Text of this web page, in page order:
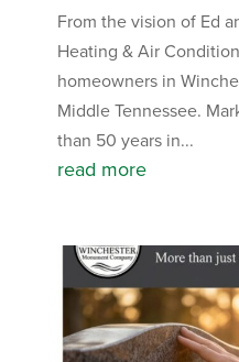
From the vision of Ed
Heating & Air
homeowners in
Middle Tennessee.
than 50 years in...
read more